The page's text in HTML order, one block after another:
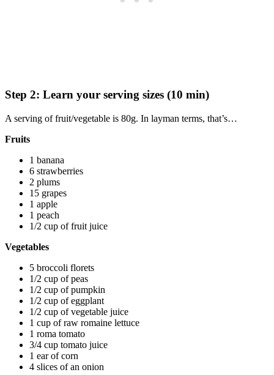
Step 2: Learn your serving sizes (10 min)
A serving of fruit/vegetable is 80g. In layman terms, that’s…
Fruits
1 banana
6 strawberries
2 plums
15 grapes
1 apple
1 peach
1/2 cup of fruit juice
Vegetables
5 broccoli florets
1/2 cup of peas
1/2 cup of pumpkin
1/2 cup of eggplant
1/2 cup of vegetable juice
1 cup of raw romaine lettuce
1 roma tomato
3/4 cup tomato juice
1 ear of corn
4 slices of an onion